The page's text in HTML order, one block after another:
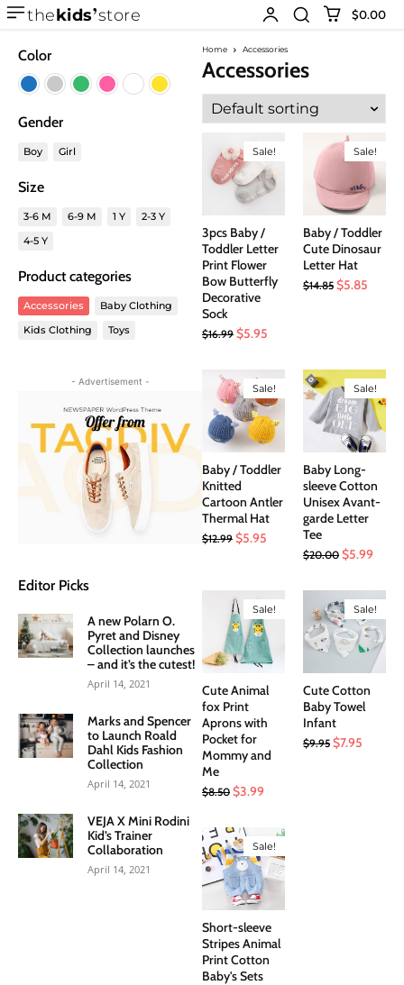
thekids store $0.00
Color
Gender
Boy Girl
Size
3-6 M 6-9 M 1 Y
2-3 Y
4-5 Y
Product categories
Accessories
Baby Clothing
Kids Clothing
Toys
- Advertisement -
Editor Picks
A new Polarn O.
Pyret and Disney
Collection launches
– and it’s the cutest!
April 14, 2021
Marks and Spencer
to Launch Roald
Dahl Kids Fashion
Collection
April 14, 2021
VEJA X Mini Rodini
Kid’s Trainer
Collaboration
April 14, 2021
Home Accessories
Accessories
Sale!
3pcs Baby /
Toddler Letter
Print Flower
Bow Butterfly
Decorative
Sock
$16.99 Original
was:
$16.99.
$5.95
is:
$5.95.
Sale!
Baby / Toddler
Cute Dinosaur
Letter Hat
$14.85 Original
$5.85
Sale!
Baby / Toddler
Knitted
Cartoon Antler
Thermal Hat
$12.99 Original
$12.99.
$5.95 Current
Sale!
Baby Long-
sleeve Cotton
Unisex Avant-
garde Letter
Tee
$20.00 Original
was:
$20.00.
$5.99
is:
Sale!
Cute Animal
fox Print
Aprons with
Pocket for
Mommy and
Me
$8.50 Original
was:
$8.50.
$3.99
$3.99.
Sale!
Cute Cotton
Baby Towel
Infant
$9.95 Original
$7.95
Sale!
Short-sleeve
Stripes Animal
Print Cotton
Baby's Sets